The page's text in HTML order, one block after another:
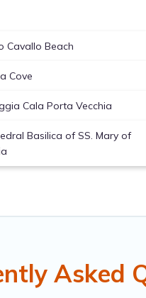
Cavallo Beach
Cove
Cala Porta Vecchia
Basilica of SS. Mary of
Asked